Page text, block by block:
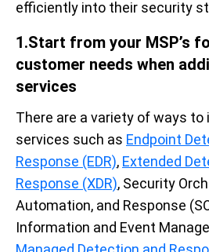
efficiently into their security
1.Start from your MSP’s
customer needs when
services
There are a variety of ways
services such as Endpoint
Response (EDR), Extended
Response (XDR), Security
Automation, and Response
Information and Event